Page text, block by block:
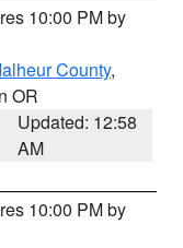
10:00 PM by
County,
OR
Updated: 12:58
AM
10:00 PM by